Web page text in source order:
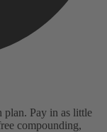
plan. Pay in as little
compounding,